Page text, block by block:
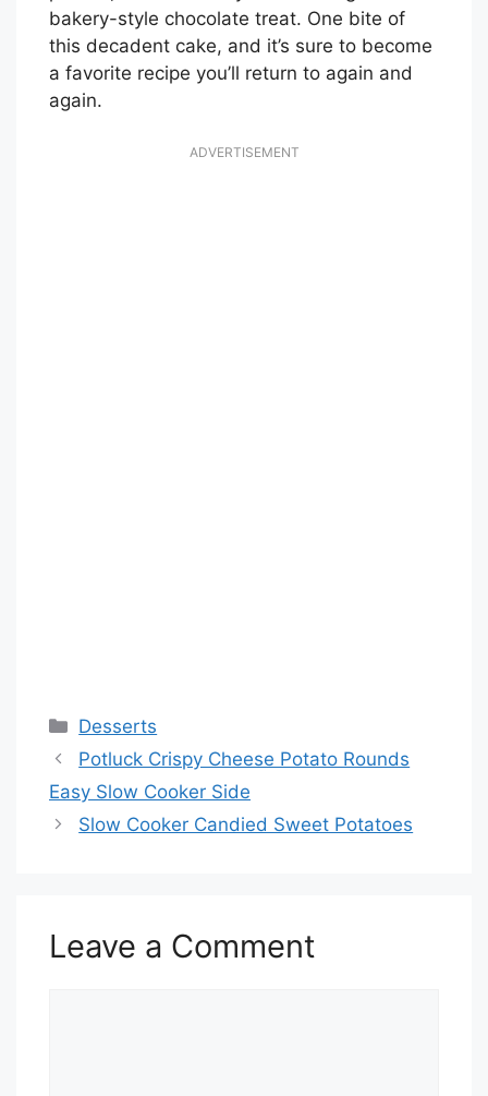
bakery-style chocolate treat. One bite of
this decadent cake, and it’s sure to become
a favorite recipe you’ll return to again and
again.
ADVERTISEMENT
Categories
Desserts
Potluck Crispy Cheese Potato Rounds
Easy Slow Cooker Side
Slow Cooker Candied Sweet Potatoes
Leave a Comment